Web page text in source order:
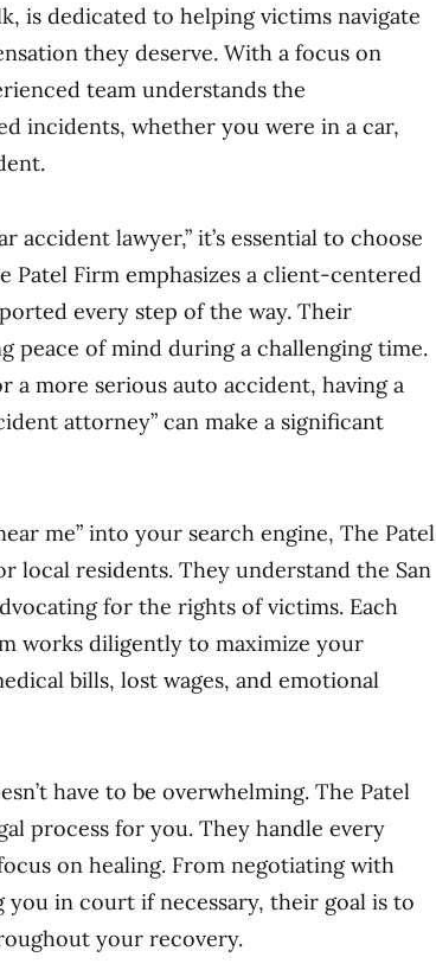
is dedicated to helping victims navigate
they deserve. With a focus on
team understands the
incidents, whether you were in a car,
accident lawyer,” it’s essential to choose
Patel Firm emphasizes a client-centered
every step of the way. Their
peace of mind during a challenging time.
a more serious auto accident, having a
attorney” can make a significant
me” into your search engine, The Patel
local residents. They understand the San
for the rights of victims. Each
works diligently to maximize your
bills, lost wages, and emotional
have to be overwhelming. The Patel
process for you. They handle every
on healing. From negotiating with
in court if necessary, their goal is to
your recovery.